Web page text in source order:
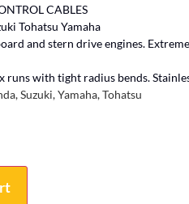
CABLES
Tohatsu Yamaha
and stern drive engines.
runs with tight radius bends.
Suzuki, Yamaha, Tohatsu